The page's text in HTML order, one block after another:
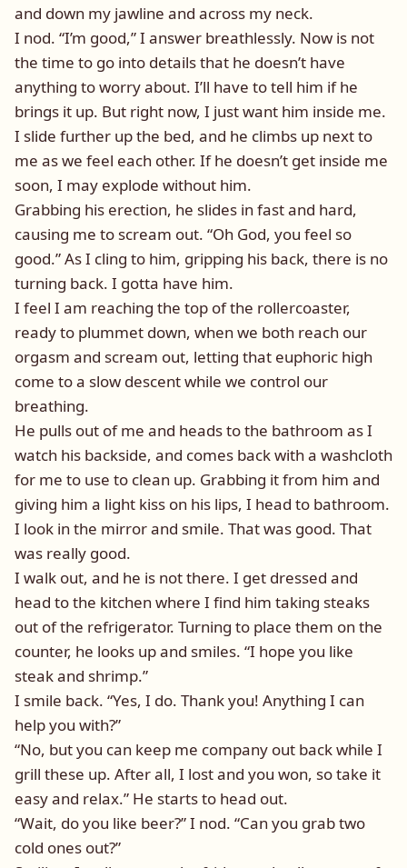
and down my jawline and across my neck.
I nod. “I’m good,” I answer breathlessly. Now is not
the time to go into details that he doesn’t have
anything to worry about. I’ll have to tell him if he
brings it up. But right now, I just want him inside me.
I slide further up the bed, and he climbs up next to
me as we feel each other. If he doesn’t get inside me
soon, I may explode without him.
Grabbing his erection, he slides in fast and hard,
causing me to scream out. “Oh God, you feel so
good.” As I cling to him, gripping his back, there is no
turning back. I gotta have him.
I feel I am reaching the top of the rollercoaster,
ready to plummet down, when we both reach our
orgasm and scream out, letting that euphoric high
come to a slow descent while we control our
breathing.
He pulls out of me and heads to the bathroom as I
watch his backside, and comes back with a washcloth
for me to use to clean up. Grabbing it from him and
giving him a light kiss on his lips, I head to bathroom.
I look in the mirror and smile. That was good. That
was really good.
I walk out, and he is not there. I get dressed and
head to the kitchen where I find him taking steaks
out of the refrigerator. Turning to place them on the
counter, he looks up and smiles. “I hope you like
steak and shrimp.”
I smile back. “Yes, I do. Thank you! Anything I can
help you with?”
“No, but you can keep me company out back while I
grill these up. After all, I lost and you won, so take it
easy and relax.” He starts to head out.
“Wait, do you like beer?” I nod. “Can you grab two
cold ones out?”